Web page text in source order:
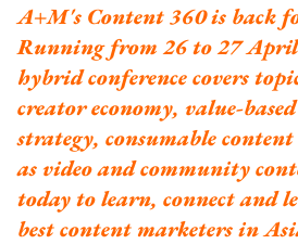
A+M's Content 360 is back
Running from 26 to 27
hybrid conference covers
creator economy, value-
strategy, consumable
as video and community
today to learn, connect and
best content marketers in